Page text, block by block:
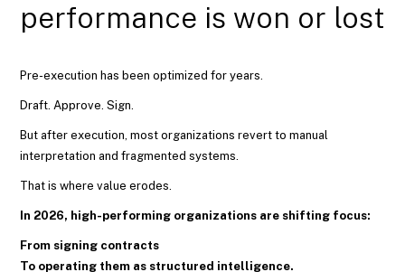
performance is won or lost
Pre-execution has been optimized for years.
Draft. Approve. Sign.
But after execution, most organizations revert to manual
interpretation and fragmented systems.
That is where value erodes.
In 2026, high-performing organizations are shifting focus:
From signing contracts
To operating them as structured intelligence.